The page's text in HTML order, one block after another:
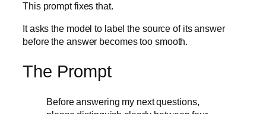
This prompt fixes that.
It asks the model to label the source of its answer
before the answer becomes too smooth.
The Prompt
Before answering my next questions,